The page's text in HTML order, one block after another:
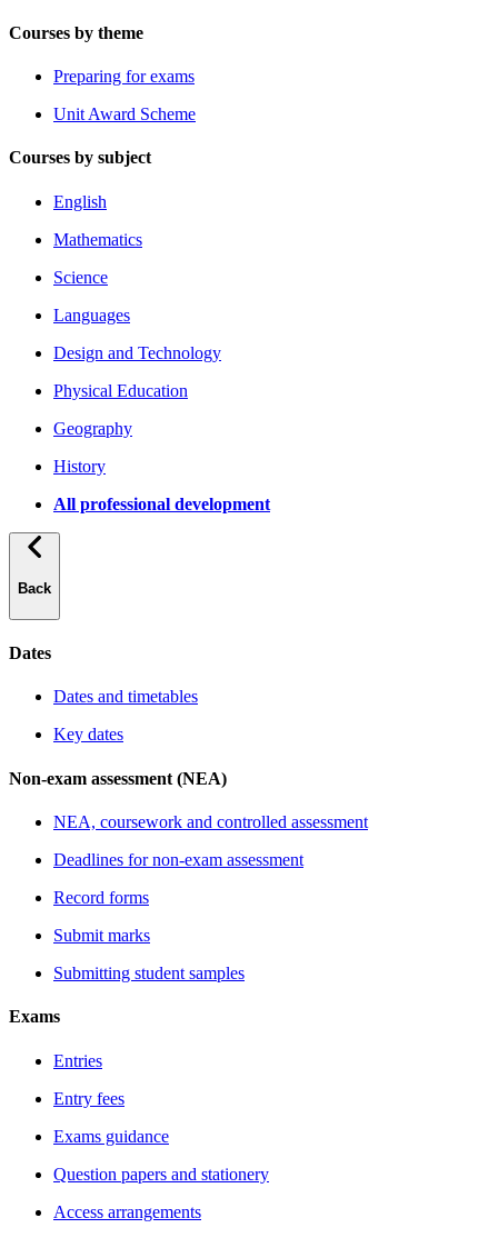
Courses by theme
Preparing for exams
Unit Award Scheme
Courses by subject
English
Mathematics
Science
Languages
Design and Technology
Physical Education
Geography
History
All professional development
Back
Dates
Dates and timetables
Key dates
Non-exam assessment (NEA)
NEA, coursework and controlled assessment
Deadlines for non-exam assessment
Record forms
Submit marks
Submitting student samples
Exams
Entries
Entry fees
Exams guidance
Question papers and stationery
Access arrangements